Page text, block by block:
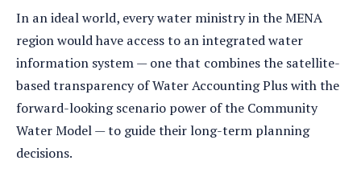
In an ideal world, every water ministry in the MENA
region would have access to an integrated water
information system — one that combines the satellite-
based transparency of Water Accounting Plus with the
forward-looking scenario power of the Community
Water Model — to guide their long-term planning
decisions.